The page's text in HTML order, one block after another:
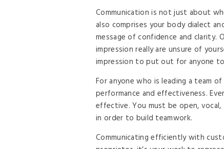
Communication is not just about
also comprises your body dialect
message of confidence and clarity.
impression really are unsure of
impression to put out for anyone
For anyone who is leading a team
performance and effectiveness.
effective. You must be open,
in order to build teamwork.
Communicating efficiently with